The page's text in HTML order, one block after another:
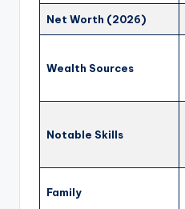
Net Worth (2026)
Wealth Sources
Notable Skills
Family